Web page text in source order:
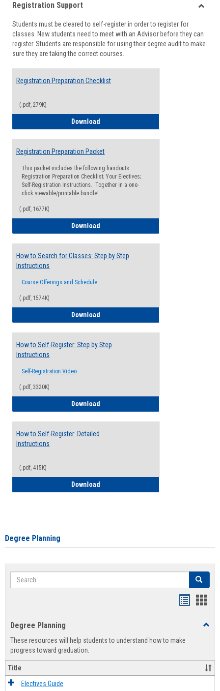
viewview
Registration Support
Students must be cleared to self-register in order to register for
classes. New students need to meet with an Advisor before they can
register. Students are responsible for using their degree audit to make
sure they are taking the correct courses.
Registration Preparation Checklist
(.pdf, 279K)
Download
Registration Preparation Packet
This packet includes the following handouts:
Registration Preparation Checklist; Your Electives;
Self-Registration Instructions. Together in a one-
click viewable/printable bundle!
(.pdf, 1677K)
Download
How to Search for Classes: Step by Step
Instructions
Course Offerings and Schedule
(.pdf, 1574K)
Download
How to Self-Register: Step by Step
Instructions
Self-Registration Video
(.pdf, 3320K)
Download
How to Self-Register: Detailed
Instructions
(.pdf, 415K)
Download
Degree Planning
Search Search
view
Degree Planning
These resources will help students to understand how to make
progress toward graduation.
Title
Electives Guide